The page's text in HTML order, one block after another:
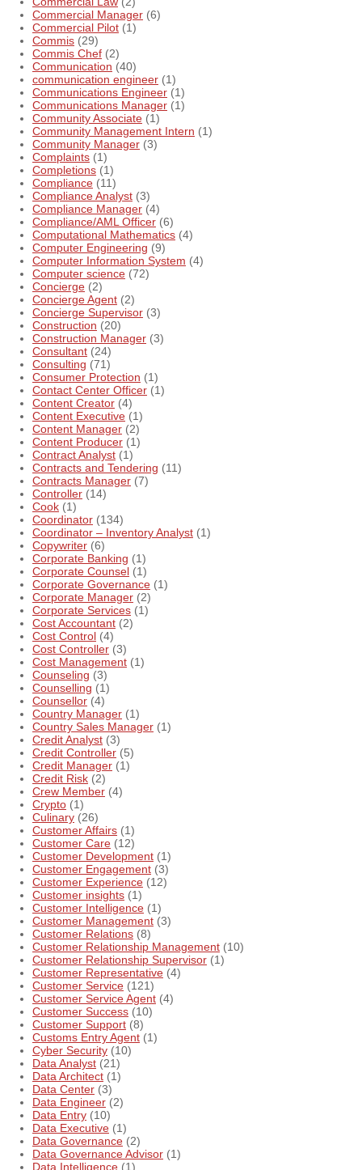
Commercial Manager (6)
Commercial Pilot (1)
Commis (29)
Commis Chef (2)
Communication (40)
communication engineer (1)
Communications Engineer (1)
Communications Manager (1)
Community Associate (1)
Community Management Intern (1)
Community Manager (3)
Complaints (1)
Completions (1)
Compliance (11)
Compliance Analyst (3)
Compliance Manager (4)
Compliance/AML Officer (6)
Computational Mathematics (4)
Computer Engineering (9)
Computer Information System (4)
Computer science (72)
Concierge (2)
Concierge Agent (2)
Concierge Supervisor (3)
Construction (20)
Construction Manager (3)
Consultant (24)
Consulting (71)
Consumer Protection (1)
Contact Center Officer (1)
Content Creator (4)
Content Executive (1)
Content Manager (2)
Content Producer (1)
Contract Analyst (1)
Contracts and Tendering (11)
Contracts Manager (7)
Controller (14)
Cook (1)
Coordinator (134)
Coordinator – Inventory Analyst (1)
Copywriter (6)
Corporate Banking (1)
Corporate Counsel (1)
Corporate Governance (1)
Corporate Manager (2)
Corporate Services (1)
Cost Accountant (2)
Cost Control (4)
Cost Controller (3)
Cost Management (1)
Counseling (3)
Counselling (1)
Counsellor (4)
Country Manager (1)
Country Sales Manager (1)
Credit Analyst (3)
Credit Controller (5)
Credit Manager (1)
Credit Risk (2)
Crew Member (4)
Crypto (1)
Culinary (26)
Customer Affairs (1)
Customer Care (12)
Customer Development (1)
Customer Engagement (3)
Customer Experience (12)
Customer insights (1)
Customer Intelligence (1)
Customer Management (3)
Customer Relations (8)
Customer Relationship Management (10)
Customer Relationship Supervisor (1)
Customer Representative (4)
Customer Service (121)
Customer Service Agent (4)
Customer Success (10)
Customer Support (8)
Customs Entry Agent (1)
Cyber Security (10)
Data Analyst (21)
Data Architect (1)
Data Center (3)
Data Engineer (2)
Data Entry (10)
Data Executive (1)
Data Governance (2)
Data Governance Advisor (1)
Data Intelligence (1)